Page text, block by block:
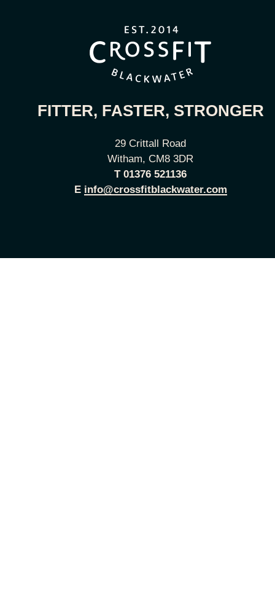
FITTER, FASTER, STRONGER
29 Crittall Road
Witham, CM8 3DR
T 01376 521136
E info@crossfitblackwater.com